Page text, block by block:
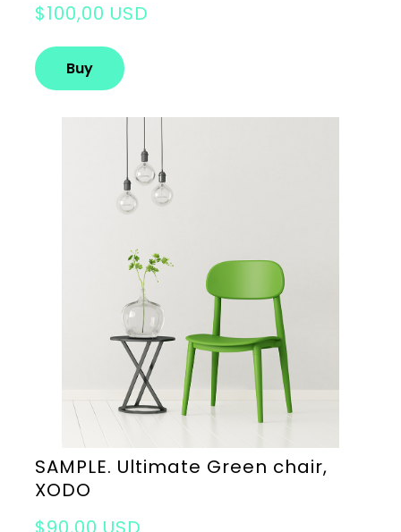
$100,00 USD
Buy
SAMPLE. Ultimate Green chair,
XODO